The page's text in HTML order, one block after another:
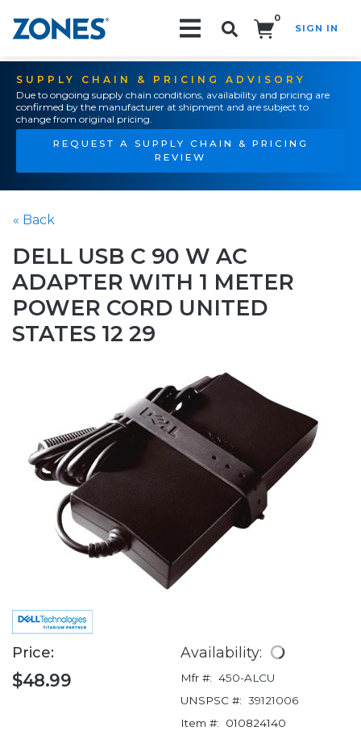
0
SIGN IN
SUPPLY CHAIN & PRICING ADVISORY
Due to ongoing supply chain conditions, availability and pricing are
confirmed by the manufacturer at shipment and are subject to
change from original pricing.
REQUEST A SUPPLY CHAIN & PRICING
REVIEW
« Back
DELL USB C 90 W AC
ADAPTER WITH 1 METER
POWER CORD UNITED
STATES 12 29
Price:
$48.99
Availability:
Mfr #: 450-ALCU
UNSPSC #: 39121006
Item #:
010824140